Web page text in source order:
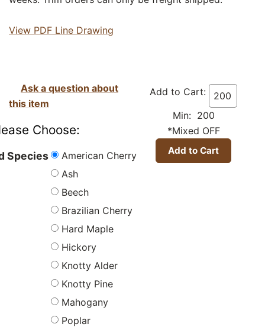
View PDF Line Drawing
Add to Cart:
Min: 200
*Mixed OFF
Ask a question about
this item
Choose:
Species
American Cherry
Ash
Beech
Brazilian Cherry
Hard Maple
Hickory
Knotty Alder
Knotty Pine
Mahogany
Poplar